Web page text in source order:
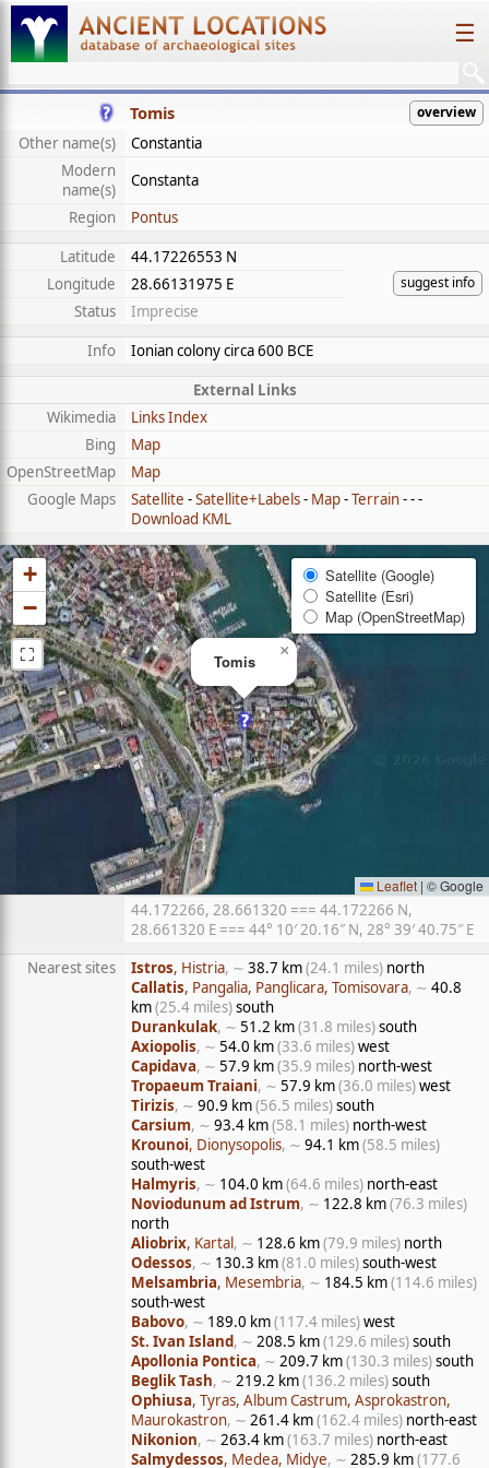
☰
Tomis overview
Other name(s)
Constantia
Modern
name(s)
Constanta
Region
Pontus
Latitude
44.17226553 N
suggest info
Longitude
28.66131975 E
Status
Imprecise
Info
Ionian colony circa 600 BCE
External Links
Wikimedia
Links Index
Bing
Map
OpenStreetMap
Map
Google Maps
Satellite -Satellite+Labels- Map-Terrain- - -
Download KML
Tomis
×
+
−
⛶
Satellite (Google)
Satellite (Esri)
Map (OpenStreetMap)
Leaflet | © Google
44.172266, 28.661320 === 44.172266 N,
28.661320 E === 44° 10′ 20.16″ N, 28° 39′ 40.75″ E
Nearest sites
Istros, Histria, ∼ 38.7 km(24.1 miles) north
Callatis, Pangalia, Panglicara, Tomisovara, ∼ 40.8
km(25.4 miles)south
Durankulak, ∼ 51.2 km(31.8 miles)south
Axiopolis, ∼ 54.0 km(33.6 miles)west
Capidava, ∼ 57.9 km(35.9 miles) north-west
Tropaeum Traiani, ∼ 57.9 km(36.0 miles)west
Tirizis, ∼ 90.9 km(56.5 miles)south
Carsium, ∼ 93.4 km(58.1 miles) north-west
Krounoi, Dionysopolis, ∼ 94.1 km(58.5 miles)
south-west
Halmyris, ∼ 104.0 km(64.6 miles) north-east
Noviodunum ad Istrum, ∼ 122.8 km(76.3 miles)
north
Aliobrix, Kartal, ∼ 128.6 km(79.9 miles) north
Odessos, ∼ 130.3 km(81.0 miles)south-west
Melsambria, Mesembria, ∼ 184.5 km(114.6 miles)
south-west
Babovo, ∼ 189.0 km(117.4 miles)west
St. Ivan Island, ∼ 208.5 km(129.6 miles)south
Apollonia Pontica, ∼ 209.7 km(130.3 miles)south
Beglik Tash, ∼ 219.2 km(136.2 miles)south
Ophiusa, Tyras, Album Castrum, Asprokastron,
Maurokastron, ∼ 261.4 km(162.4 miles) north-east
Nikonion, ∼ 263.4 km(163.7 miles) north-east
Salmydessos, Medea, Midye, ∼ 285.9 km(177.6